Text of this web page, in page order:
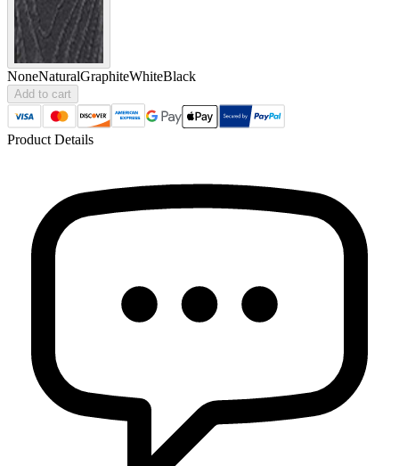
NoneNaturalGraphiteWhiteBlack
Add to cart
Product Details